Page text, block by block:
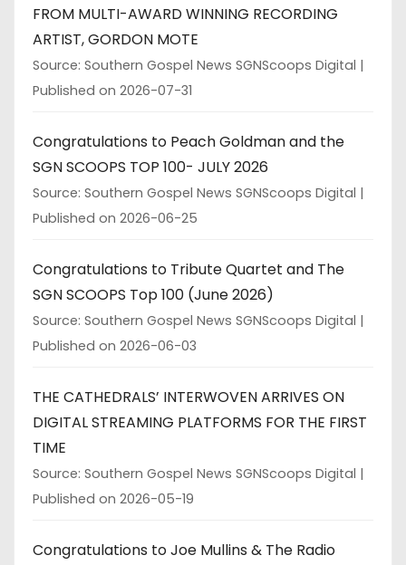
FROM MULTI-AWARD WINNING RECORDING
ARTIST, GORDON MOTE
Source: Southern Gospel News SGNScoops Digital
Published on 2026-07-31
Congratulations to Peach Goldman and the
SGN SCOOPS TOP 100- JULY 2026
Source: Southern Gospel News SGNScoops Digital
Published on 2026-06-25
Congratulations to Tribute Quartet and The
SGN SCOOPS Top 100 (June 2026)
Source: Southern Gospel News SGNScoops Digital
Published on 2026-06-03
THE CATHEDRALS’ INTERWOVEN ARRIVES ON
DIGITAL STREAMING PLATFORMS FOR THE FIRST
TIME
Source: Southern Gospel News SGNScoops Digital
Published on 2026-05-19
Congratulations to Joe Mullins & The Radio